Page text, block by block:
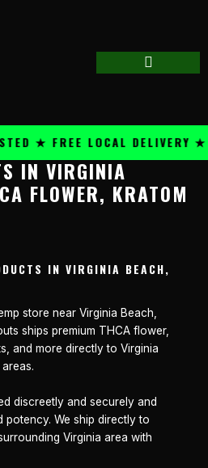
★ FREE LOCAL DELIVERY
IN VIRGINIA
FLOWER, KRATOM
IN VIRGINIA BEACH,
store near Virginia Beach,
ships premium THCA flower,
and more directly to Virginia
discreetly and securely and
potency. We ship directly to
Virginia area with